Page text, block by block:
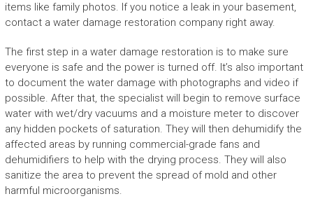
items like family photos. If you notice a leak in your basement,
contact a water damage restoration company right away.
The first step in a water damage restoration is to make sure
everyone is safe and the power is turned off. It’s also important
to document the water damage with photographs and video if
possible. After that, the specialist will begin to remove surface
water with wet/dry vacuums and a moisture meter to discover
any hidden pockets of saturation. They will then dehumidify the
affected areas by running commercial-grade fans and
dehumidifiers to help with the drying process. They will also
sanitize the area to prevent the spread of mold and other
harmful microorganisms.